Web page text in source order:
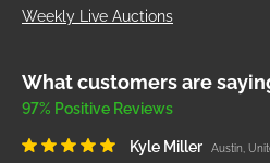
Weekly Live Auctions
What customers are
97% Positive Reviews
Kyle Miller Austin,